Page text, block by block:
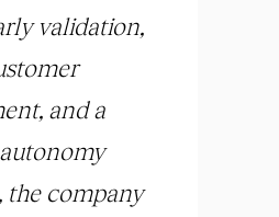
validation,
and a
the company